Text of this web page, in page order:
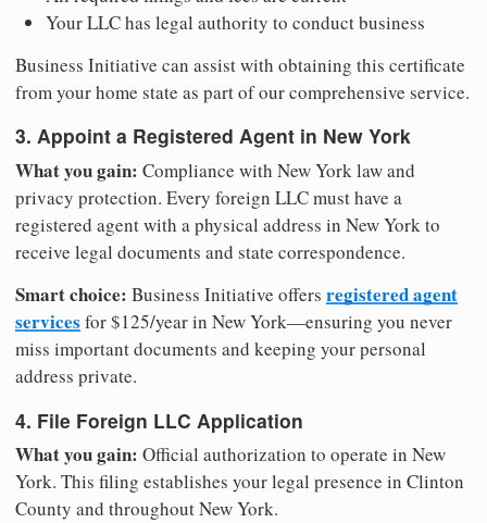
Your LLC has legal authority to conduct business
Business Initiative can assist with obtaining this certificate
from your home state as part of our comprehensive service.
3. Appoint a Registered Agent in New York
What you gain: Compliance with New York law and
privacy protection. Every foreign LLC must have a
registered agent with a physical address in New York to
receive legal documents and state correspondence.
Smart choice: Business Initiative offers registered agent
services for $125/year in New York—ensuring you never
miss important documents and keeping your personal
address private.
4. File Foreign LLC Application
What you gain: Official authorization to operate in New
York. This filing establishes your legal presence in Clinton
County and throughout New York.